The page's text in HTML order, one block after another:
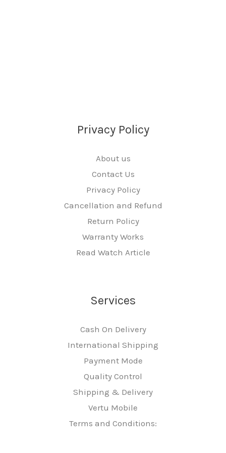
Privacy Policy
About us
Contact Us
Privacy Policy
Cancellation and Refund
Return Policy
Warranty Works
Read Watch Article
Services
Cash On Delivery
International Shipping
Payment Mode
Quality Control
Shipping & Delivery
Vertu Mobile
Terms and Conditions: